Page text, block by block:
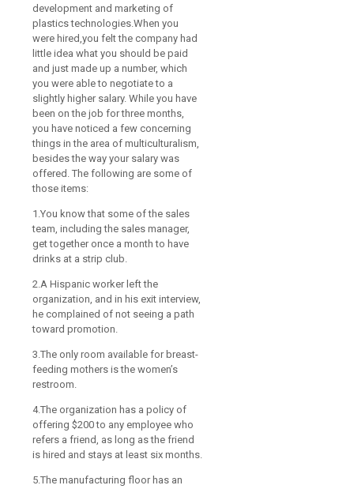
development and marketing of
plastics technologies.When you
were hired,you felt the company had
little idea what you should be paid
and just made up a number, which
you were able to negotiate to a
slightly higher salary. While you have
been on the job for three months,
you have noticed a few concerning
things in the area of multiculturalism,
besides the way your salary was
offered. The following are some of
those items:
1.You know that some of the sales
team, including the sales manager,
get together once a month to have
drinks at a strip club.
2.A Hispanic worker left the
organization, and in his exit interview,
he complained of not seeing a path
toward promotion.
3.The only room available for breast-
feeding mothers is the women’s
restroom.
4.The organization has a policy of
offering $200 to any employee who
refers a friend, as long as the friend
is hired and stays at least six months.
5.The manufacturing floor has an